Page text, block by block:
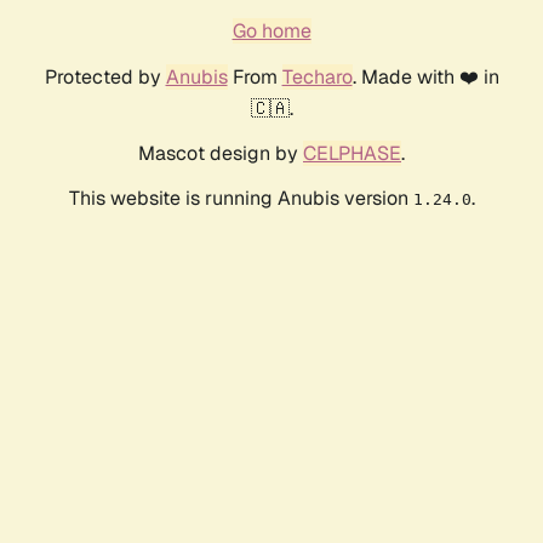
Go home
Protected by AnubisFrom Techaro. Made with ❤️ in
🇨🇦.
Mascot design by CELPHASE.
This website is running Anubis version 1.24.0.